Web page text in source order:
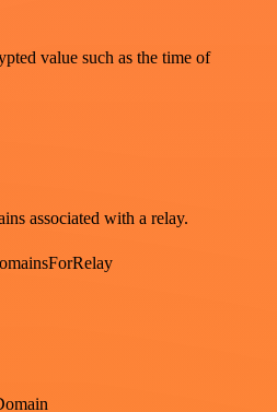
value such as the time of
associated with a relay.